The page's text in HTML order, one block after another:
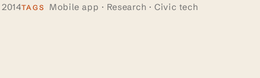
TAGS Mobile app · Research · Civic tech